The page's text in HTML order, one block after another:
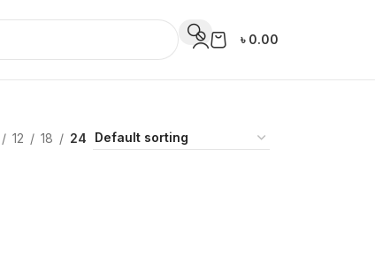
৳ 0.00
12 18 24